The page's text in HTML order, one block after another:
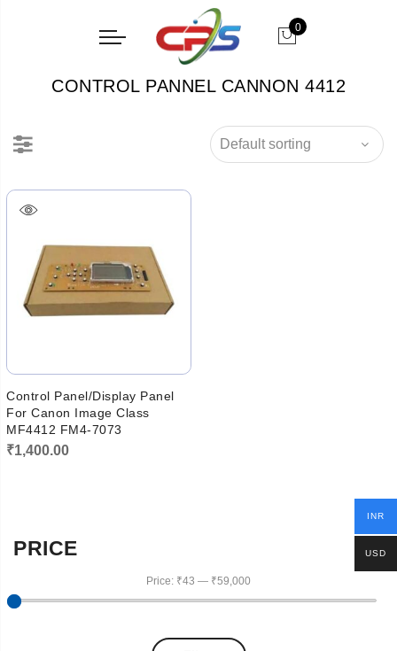
0
CONTROL PANNEL CANNON 4412
Control Panel/Display Panel
For Canon Image Class
MF4412 FM4-7073
₹1,400.00
PRICE
Price: ₹43 — ₹59,000
INR
USD